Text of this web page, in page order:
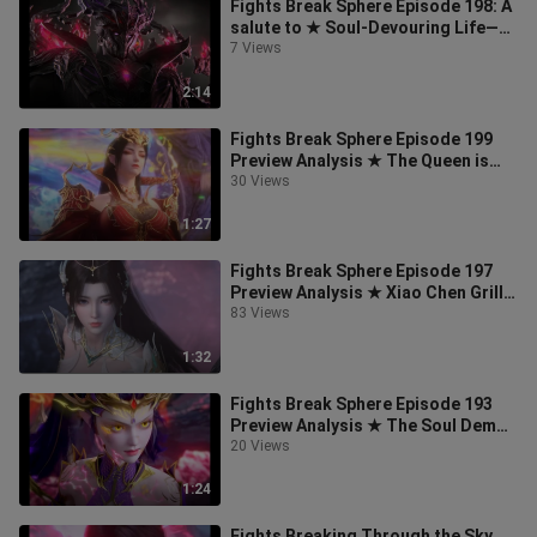
2:14
Fights Break Sphere Episode 198: A
salute to ★ Soul-Devouring Life—
may you rest in peace!
7 Views
1:27
Fights Break Sphere Episode 199
Preview Analysis ★ The Queen is
About to Get a New Outfit!
30 Views
1:32
Fights Break Sphere Episode 197
Preview Analysis ★ Xiao Chen Grills
Bullfrogs, and the Elder of Dant
83 Views
1:24
Fights Break Sphere Episode 193
Preview Analysis ★ The Soul Demon
Elder and the Egg Tart Ancestor Ma
20 Views